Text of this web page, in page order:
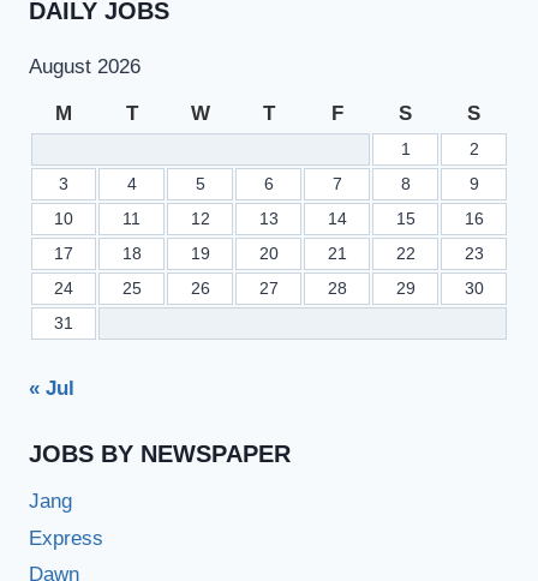
TO
DAILY JOBS
August 2026
M T W T F S S
1
2
3
4 5 6 7 8
9
10
11 12 13 14 15
16
17
18 19 20 21 22
23
24
25 26 27 28 29
30
31
« Jul
JOBS BY NEWSPAPER
Jang
Express
Dawn